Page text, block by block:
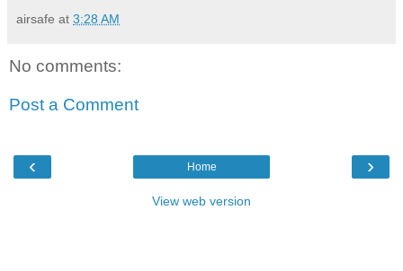
airsafe at 3:28 AM
No comments:
Post a Comment
‹ ›
Home
View web version